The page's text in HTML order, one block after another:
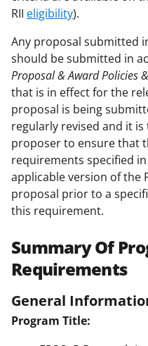
RII eligibility).
Any proposal submitted
should be submitted in
Proposal & Award Policies
that is in effect for the
proposal is being
regularly revised and it
proposer to ensure that
requirements specified
applicable version of the
proposal prior to a
this requirement.
Summary Of
Requirements
General
Program Title: